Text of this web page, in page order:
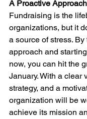
A Proactive
Fundraising is the
organizations, but it
a source of stress.
approach and
now, you can hit the
January. With a clear
strategy, and a
organization will be
achieve its mission